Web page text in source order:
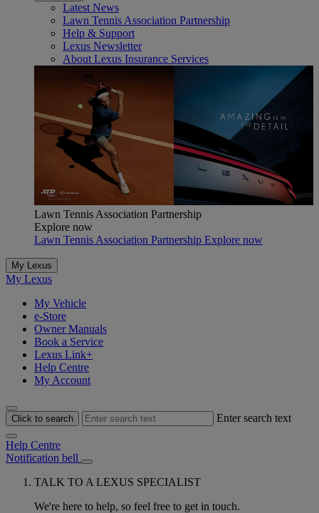
Latest News
Lawn Tennis Association Partnership
Help & Support
Lexus Newsletter
About Lexus Insurance Services
Lawn Tennis Association Partnership
Explore now
Lawn Tennis Association Partnership Explore now
My Lexus
My Lexus
My Vehicle
e-Store
Owner Manuals
Book a Service
Lexus Link+
Help Centre
My Account
Click to search Enter search text
Help Centre
Notification bell
TALK TO A LEXUS SPECIALIST
We're here to help, so feel free to get in touch.